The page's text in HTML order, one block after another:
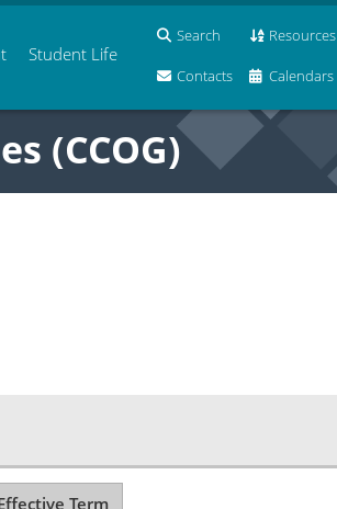
Student Life
Search Resources
Contacts Calendars
(CCOG)
Term